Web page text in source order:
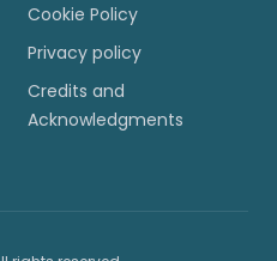
Cookie Policy
Privacy policy
Credits and
Acknowledgments